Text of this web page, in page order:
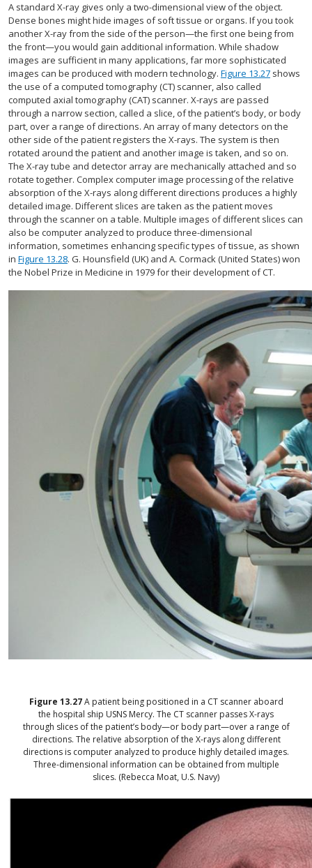
A standard X-ray gives only a two-dimensional view of the object.
Dense bones might hide images of soft tissue or organs. If you took
another X-ray from the side of the person—the first one being from
the front—you would gain additional information. While shadow
images are sufficient in many applications, far more sophisticated
images can be produced with modern technology. Figure 13.27 shows
the use of a computed tomography (CT) scanner, also called
computed axial tomography (CAT) scanner. X-rays are passed
through a narrow section, called a slice, of the patient’s body, or body
part, over a range of directions. An array of many detectors on the
other side of the patient registers the X-rays. The system is then
rotated around the patient and another image is taken, and so on.
The X-ray tube and detector array are mechanically attached and so
rotate together. Complex computer image processing of the relative
absorption of the X-rays along different directions produces a highly
detailed image. Different slices are taken as the patient moves
through the scanner on a table. Multiple images of different slices can
also be computer analyzed to produce three-dimensional
information, sometimes enhancing specific types of tissue, as shown
in Figure 13.28. G. Hounsfield (UK) and A. Cormack (United States) won
the Nobel Prize in Medicine in 1979 for their development of CT.
Figure 13.27 A patient being positioned in a CT scanner aboard
the hospital ship USNS Mercy. The CT scanner passes X-rays
through slices of the patient’s body—or body part—over a range of
directions. The relative absorption of the X-rays along different
directions is computer analyzed to produce highly detailed images.
Three-dimensional information can be obtained from multiple
slices. (Rebecca Moat, U.S. Navy)